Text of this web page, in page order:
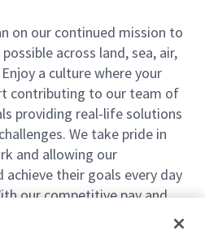
on our continued mission to
across land, sea, air,
a culture where your
contributing to our team of
providing real-life solutions
We take pride in
and allowing our
their goals every day
our competitive pay and
we have the right